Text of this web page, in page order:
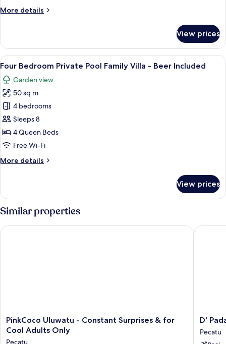
Beer
More details
More
Premier
Garden
View
Beer
Included
View prices
View
all
photos
for
Four
Bedroom
Private
Pool
Villa
Included
A modern hotel room with a bed, a
13
Four Bedroom Private Pool Family Villa - Beer Included
Garden view
50 sq m
4 bedrooms
Sleeps 8
4 Queen Beds
Free Wi-Fi
More details
More
Bedroom
Private
Pool
Family
Villa
View prices
Similar properties
PinkCoco
Uluwatu
PinkCoco Uluwatu - Constant Surprises & for
Cool Adults Only
Pecatu
PinkCoco Uluwatu - Constant Surprises & for Cool Adults
D'
Padang
Pecatu
D'
Pecatu
D'